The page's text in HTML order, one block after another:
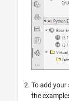
To add
the